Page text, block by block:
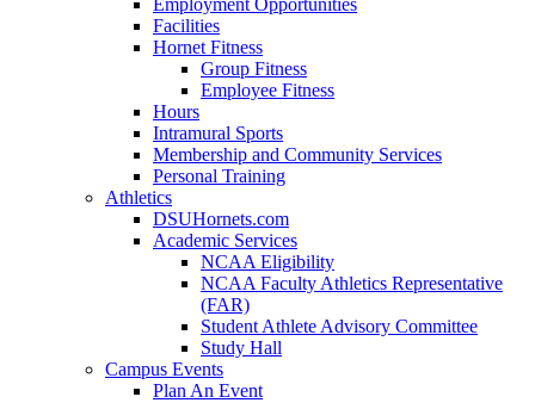
Employment Opportunities
Facilities
Hornet Fitness
Group Fitness
Employee Fitness
Hours
Intramural Sports
Membership and Community Services
Personal Training
Athletics
DSUHornets.com
Academic Services
NCAA Eligibility
NCAA Faculty Athletics Representative
(FAR)
Student Athlete Advisory Committee
Study Hall
Campus Events
Plan An Event